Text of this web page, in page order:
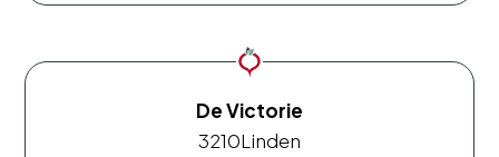
De Victorie
3210Linden